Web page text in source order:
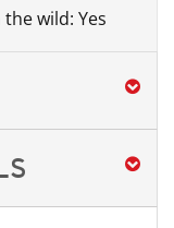
the wild: Yes